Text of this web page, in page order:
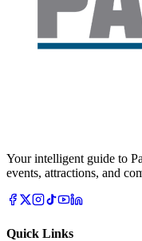
Your intelligent guide to
events, attractions, and
Quick Links